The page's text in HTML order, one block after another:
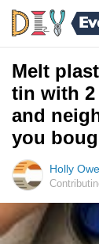
Melt
tin with
and
you
Holly